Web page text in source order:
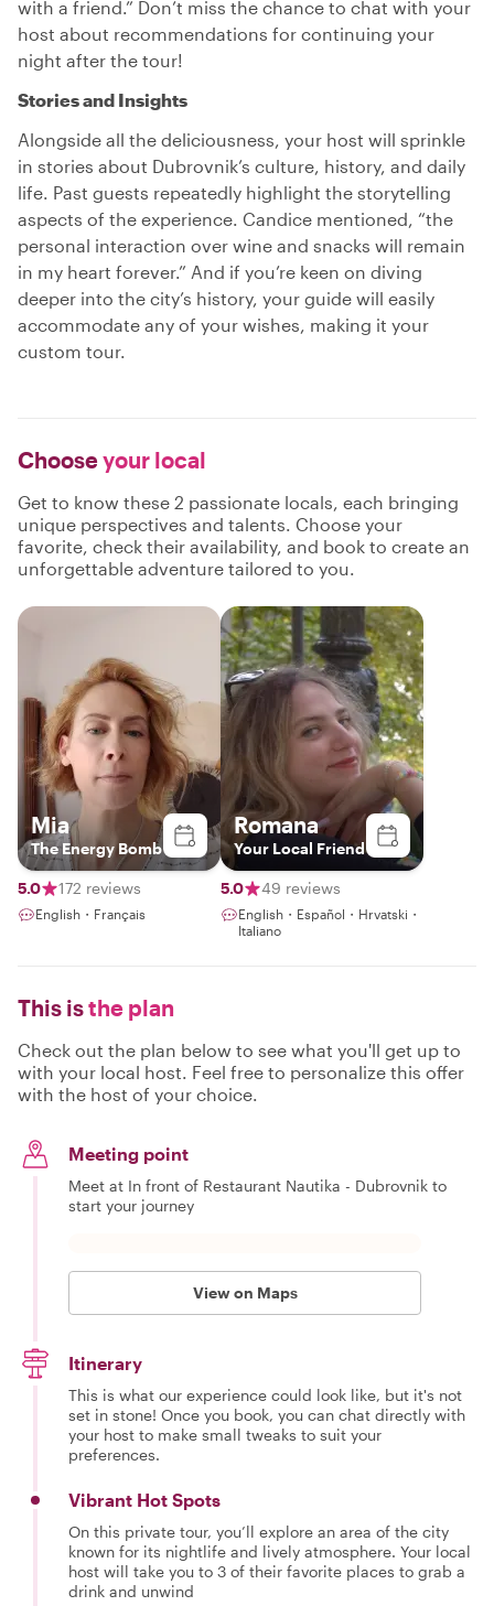
with a friend.” Don’t miss the chance to chat with your
host about recommendations for continuing your
night after the tour!
Stories and Insights
Alongside all the deliciousness, your host will sprinkle
in stories about Dubrovnik’s culture, history, and daily
life. Past guests repeatedly highlight the storytelling
aspects of the experience. Candice mentioned, “the
personal interaction over wine and snacks will remain
in my heart forever.” And if you’re keen on diving
deeper into the city’s history, your guide will easily
accommodate any of your wishes, making it your
custom tour.
Chooseyour local
Get to know these 2 passionate locals, each bringing
unique perspectives and talents. Choose your
favorite, check their availability, and book to create an
unforgettable adventure tailored to you.
Mia
The Energy Bomb
5.0 172 reviews
English・Français
Romana
Your Local Friend
5.0 49 reviews
English・Español・Hrvatski・
Italiano
This isthe plan
Check out the plan below to see what you'll get up to
with your local host. Feel free to personalize this offer
with the host of your choice.
Meeting point
Meet at In front of Restaurant Nautika - Dubrovnik to
start your journey
View on Maps
Itinerary
This is what our experience could look like, but it's not
set in stone! Once you book, you can chat directly with
your host to make small tweaks to suit your
preferences.
Vibrant Hot Spots
On this private tour, you’ll explore an area of the city
known for its nightlife and lively atmosphere. Your local
host will take you to 3 of their favorite places to grab a
drink and unwind